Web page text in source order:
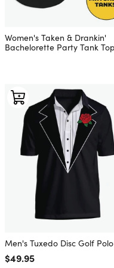
Women's Taken & Drankin'
Bachelorette Party Tank
Men's Tuxedo Disc Golf Polo
Regular price
$49.95